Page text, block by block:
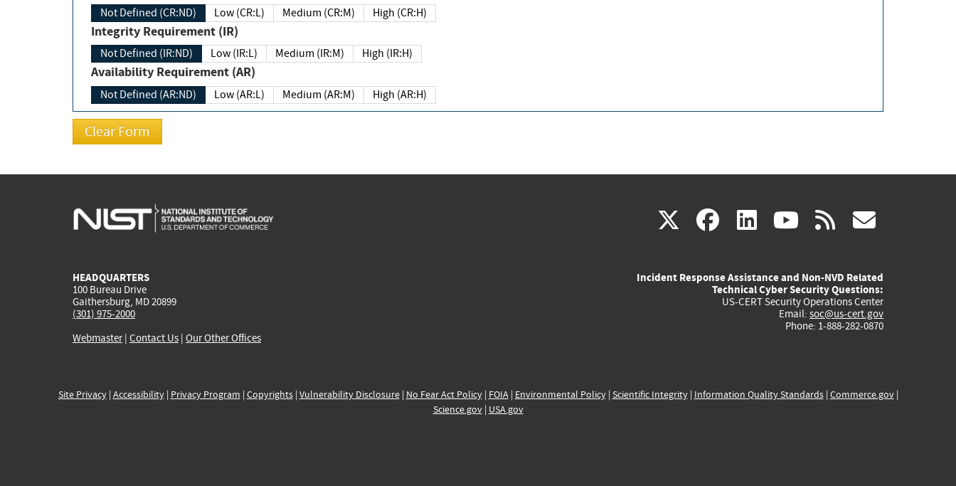
Not Defined (CR:ND) Low (CR:L) Medium (CR:M) High (CR:H)
Integrity Requirement (IR)
Not Defined (IR:ND) Low (IR:L) Medium (IR:M) High (IR:H)
Availability Requirement (AR)
Not Defined (AR:ND) Low (AR:L) Medium (AR:M) High (AR:H)
X(link
external)
facebook
(link
external)
linkedin
(link
external)
youtube
(link
external)
rss
HEADQUARTERS
100 Bureau Drive
Gaithersburg, MD 20899
(301) 975-2000
Webmaster| Contact Us | Our Other Offices
Incident Response Assistance and Non-NVD Related
Technical Cyber Security Questions:
US-CERT Security Operations Center
Email: soc@us-cert.gov
Phone: 1-888-282-0870
Site Privacy| Accessibility| Privacy Program | Copyrights| Vulnerability Disclosure| No Fear Act Policy| FOIA| Environmental Policy| Scientific Integrity| Information Quality Standards| Commerce.gov|
Science.gov| USA.gov